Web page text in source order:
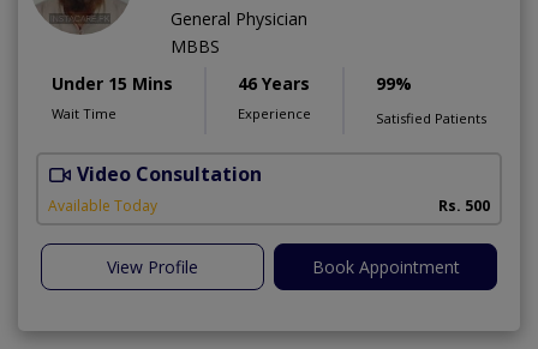
General Physician
MBBS
Under 15 Mins
Wait Time
46 Years
Experience
99%
Satisfied Patients
Video Consultation
Available Today Rs. 500
View Profile Book Appointment